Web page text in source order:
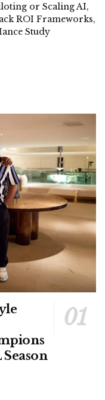
or Scaling AI,
ROI Frameworks,
Study